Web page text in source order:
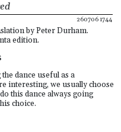
260706 1744
by Peter Durham.
edition.
dance useful as a
interesting, we usually choose
this dance always going
choice.